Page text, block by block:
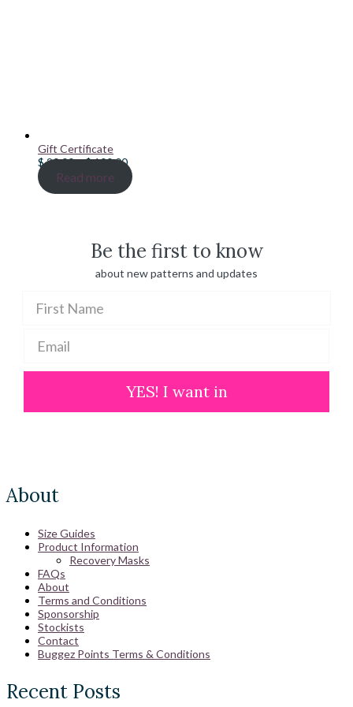
Gift Certificate
$20.00–$100.00Price
range:
$ 20.00
Read more
Be the first to know
about new patterns and updates
YES! I want in
About
Size Guides
Product Information
Recovery Masks
FAQs
About
Terms and Conditions
Sponsorship
Stockists
Contact
Buggez Points Terms & Conditions
Recent Posts